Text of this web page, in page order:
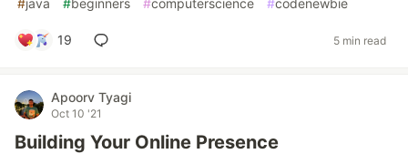
#java #beginners #computerscience #codenewbie
19 5 min read
Apoorv Tyagi
Oct 10 '21
Building Your Online Presence